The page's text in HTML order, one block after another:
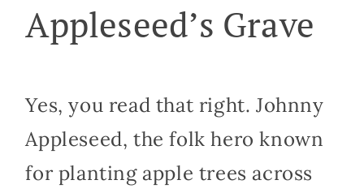
Appleseed’s Grave
Yes, you read that right. Johnny
Appleseed, the folk hero known
for planting apple trees across